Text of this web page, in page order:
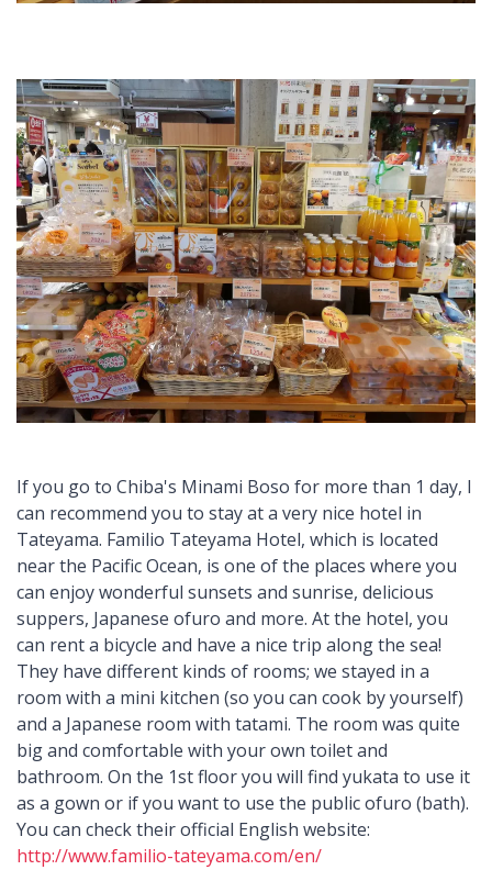
If you go to Chiba's Minami Boso for more than 1 day, I
can recommend you to stay at a very nice hotel in
Tateyama. Familio Tateyama Hotel, which is located
near the Pacific Ocean, is one of the places where you
can enjoy wonderful sunsets and sunrise, delicious
suppers, Japanese ofuro and more. At the hotel, you
can rent a bicycle and have a nice trip along the sea!
They have different kinds of rooms; we stayed in a
room with a mini kitchen (so you can cook by yourself)
and a Japanese room with tatami. The room was quite
big and comfortable with your own toilet and
bathroom. On the 1st floor you will find yukata to use it
as a gown or if you want to use the public ofuro (bath).
You can check their official English website:
http://www.familio-tateyama.com/en/